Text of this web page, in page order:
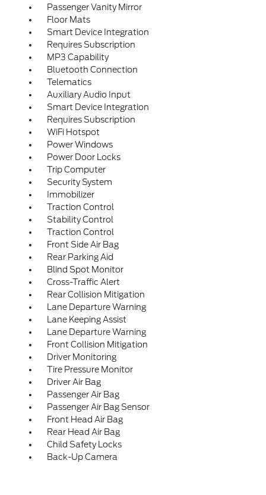
Passenger Vanity Mirror
Floor Mats
Smart Device Integration
Requires Subscription
MP3 Capability
Bluetooth Connection
Telematics
Auxiliary Audio Input
Smart Device Integration
Requires Subscription
WiFi Hotspot
Power Windows
Power Door Locks
Trip Computer
Security System
Immobilizer
Traction Control
Stability Control
Traction Control
Front Side Air Bag
Rear Parking Aid
Blind Spot Monitor
Cross-Traffic Alert
Rear Collision Mitigation
Lane Departure Warning
Lane Keeping Assist
Lane Departure Warning
Front Collision Mitigation
Driver Monitoring
Tire Pressure Monitor
Driver Air Bag
Passenger Air Bag
Passenger Air Bag Sensor
Front Head Air Bag
Rear Head Air Bag
Child Safety Locks
Back-Up Camera